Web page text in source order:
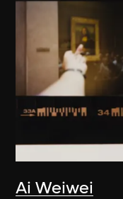
Ai Weiwei